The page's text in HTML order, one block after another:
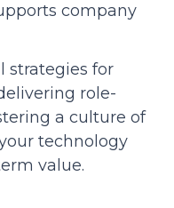
company
strategies for
role-
a culture of
technology
value.